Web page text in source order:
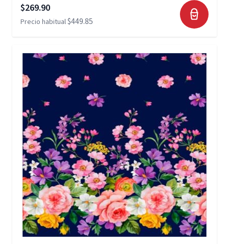
Precio especial
$269.90
Precio habitual$449.85